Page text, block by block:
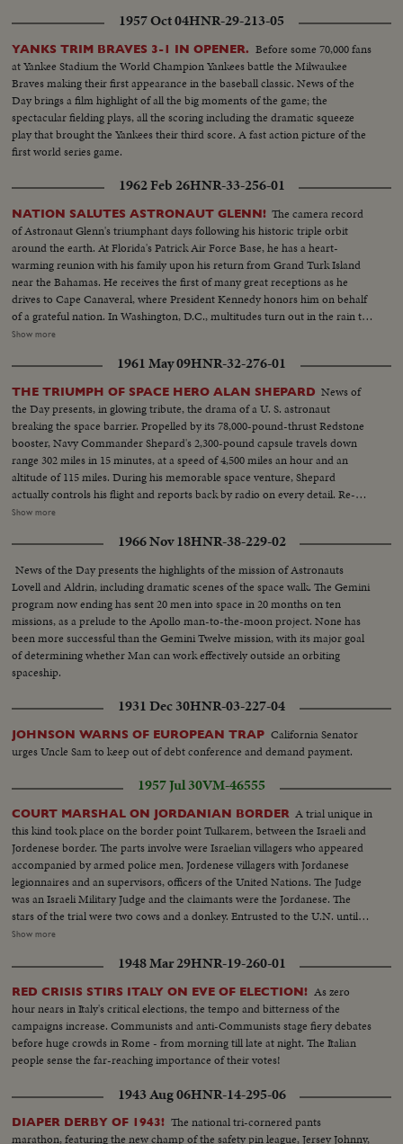
1957 Oct 04HNR-29-213-05
YANKS TRIM BRAVES 3-1 IN OPENER. Before some 70,000 fans
at Yankee Stadium the World Champion Yankees battle the Milwaukee
Braves making their first appearance in the baseball classic. News of the
Day brings a film highlight of all the big moments of the game; the
spectacular fielding plays, all the scoring including the dramatic squeeze
play that brought the Yankees their third score. A fast action picture of the
first world series game.
1962 Feb 26HNR-33-256-01
NATION SALUTES ASTRONAUT GLENN! The camera record
of Astronaut Glenn's triumphant days following his historic triple orbit
around the earth. At Florida's Patrick Air Force Base, he has a heart-
warming reunion with his family upon his return from Grand Turk Island
near the Bahamas. He receives the first of many great receptions as he
drives to Cape Canaveral, where President Kennedy honors him on behalf
of a grateful nation. In Washington, D.C., multitudes turn out in the rain to
cheer Colonel Glenn on his way to the Capitol after a greeting at the White
Congress and receives a standing ovation. Speaking from a rostrum seldom
occupied except by heads of government and the nation's greatest military
leaders, the 40-year-old space hero tells with humility and awe of his own
step across the threshold of a mysterious new age. He delivers his talk
calmly and with touches of humor and easily carries his distinguished
audience with him through successive waves of applause and roars of
laughter.
Show more
1961 May 09HNR-32-276-01
THE TRIUMPH OF SPACE HERO ALAN SHEPARD News of
the Day presents, in glowing tribute, the drama of a U. S. astronaut
breaking the space barrier. Propelled by its 78,000-pound-thrust Redstone
booster, Navy Commander Shepard's 2,300-pound capsule travels down
range 302 miles in 15 minutes, at a speed of 4,500 miles an hour and an
altitude of 115 miles. During his memorable space venture, Shepard
actually controls his flight and reports back by radio on every detail. Re-
entering the earth's atmosphere, the capsule is floated by parachute to the
to the aircraft carrier Lake Champlain. Following extensive physical
examinations at Grand Bahama Island, Astronaut Shepard comes to
Washington to be hailed by President Kennedy and the nation. He receives
the Distinguished Service Medal of the National Aeronautics and Space
Administration and is accorded a hero's reception on a drive to the Capitol.
He climaxes his day of days with a news conference- where the consensus
is that space pioneer Shepard is "A-OK!".
Show more
1966 Nov 18HNR-38-229-02
News of the Day presents the highlights of the mission of Astronauts
Lovell and Aldrin, including dramatic scenes of the space walk. The Gemini
program now ending has sent 20 men into space in 20 months on ten
missions, as a prelude to the Apollo man-to-the-moon project. None has
been more successful than the Gemini Twelve mission, with its major goal
of determining whether Man can work effectively outside an orbiting
spaceship.
1931 Dec 30HNR-03-227-04
JOHNSON WARNS OF EUROPEAN TRAP California Senator
urges Uncle Sam to keep out of debt conference and demand payment.
1957 Jul 30VM-46555
COURT MARSHAL ON JORDANIAN BORDER A trial unique in
this kind took place on the border point Tulkarem, between the Israeli and
Jordenese border. The parts involve were Israelian villagers who appeared
accompanied by armed police men, Jordenese villagers with Jordanese
legionnaires and an supervisors, officers of the United Nations. The Judge
was an Israeli Military Judge and the claimants were the Jordanese. The
stars of the trial were two cows and a donkey. Entrusted to the U.N. until
the trial verdict will be given. The motive of the trial is two cows and &
Tulkarem, and brought to Israel and sold to an Israeli villager. The outcome
of the case was that the two cows and the donkey should be returned to the
Jordanese.
Show more
1948 Mar 29HNR-19-260-01
RED CRISIS STIRS ITALY ON EVE OF ELECTION! As zero
hour nears in Italy's critical elections, the tempo and bitterness of the
campaigns increase. Communists and anti-Communists stage fiery debates
before huge crowds in Rome - from morning till late at night. The Italian
people sense the far-reaching importance of their votes!
1943 Aug 06HNR-14-295-06
DIAPER DERBY OF 1943! The national tri-cornered pants
marathon, featuring the new champ of the safety pin league, Jersey Johnny,